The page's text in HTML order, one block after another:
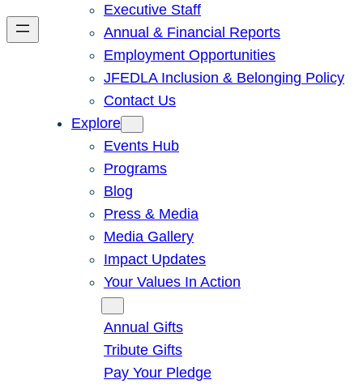
Executive Staff
Annual & Financial Reports
Employment Opportunities
JFEDLA Inclusion & Belonging Policy
Contact Us
Explore
Events Hub
Programs
Blog
Press & Media
Media Gallery
Impact Updates
Your Values In Action
Annual Gifts
Tribute Gifts
Pay Your Pledge